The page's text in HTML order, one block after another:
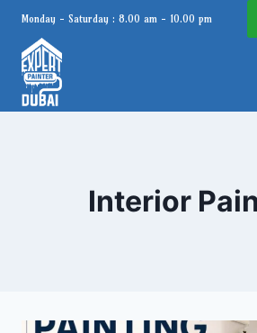
Skip
content
Monday - Saturday : 8.00 am - 10.00 pm
Interior